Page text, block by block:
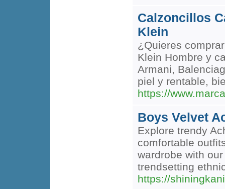
Calzoncillos
Klein
¿Quieres
Klein Hombre y
Armani,
piel y rentable,
https://
Boys Velvet
Explore trendy
comfortable
wardrobe with
trendsetting
https://